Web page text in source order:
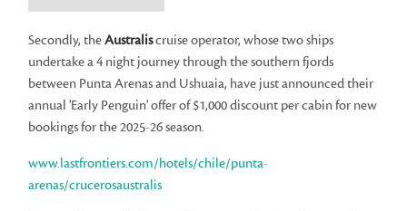
Secondly, theAustraliscruise operator, whose two ships
undertake a 4 night journey through the southern fjords
between Punta Arenas and Ushuaia, have just announced their
annual 'Early Penguin' offer of $1,000 discount per cabin for new
bookings for the 2025-26 season.
www.lastfrontiers.com/hotels/chile/punta-
arenas/crucerosaustralis